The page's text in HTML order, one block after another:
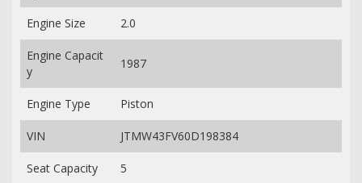
Engine Size 2.0
Engine Capacit
y
1987
Engine Type Piston
VIN JTMW43FV60D198384
Seat Capacity 5